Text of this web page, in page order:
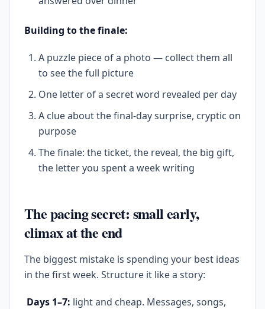
Building to the finale:
A puzzle piece of a photo — collect them all
to see the full picture
One letter of a secret word revealed per day
A clue about the final-day surprise, cryptic on
purpose
The finale: the ticket, the reveal, the big gift,
the letter you spent a week writing
The pacing secret: small early,
climax at the end
The biggest mistake is spending your best ideas
in the first week. Structure it like a story:
Days 1–7: light and cheap. Messages, songs,